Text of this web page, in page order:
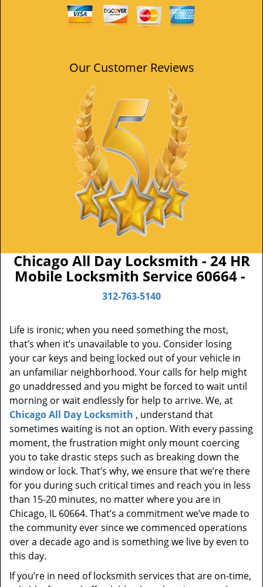
Our Customer Reviews
Chicago All Day Locksmith - 24 HR
Mobile Locksmith Service 60664 -
312-763-5140
Life is ironic; when you need something the most,
that’s when it’s unavailable to you. Consider losing
your car keys and being locked out of your vehicle in
an unfamiliar neighborhood. Your calls for help might
go unaddressed and you might be forced to wait until
morning or wait endlessly for help to arrive. We, at
Chicago All Day Locksmith , understand that
sometimes waiting is not an option. With every passing
moment, the frustration might only mount coercing
you to take drastic steps such as breaking down the
window or lock. That’s why, we ensure that we’re there
for you during such critical times and reach you in less
than 15-20 minutes, no matter where you are in
Chicago, IL 60664. That’s a commitment we’ve made to
the community ever since we commenced operations
over a decade ago and is something we live by even to
this day.
If you’re in need of locksmith services that are on-time,